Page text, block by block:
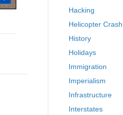
Hacking
Helicopter Crash
History
Holidays
Immigration
Imperialism
Infrastructure
Interstates